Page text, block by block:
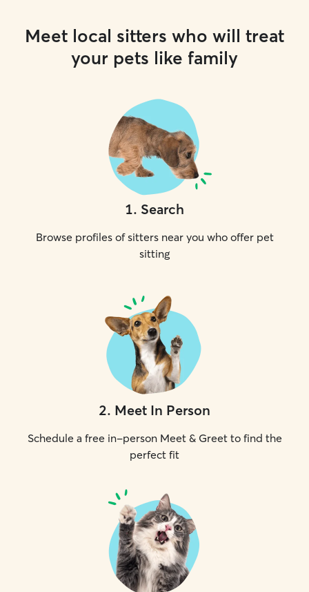
Meet local sitters who will treat
your pets like family
1. Search
Browse profiles of sitters near you who offer pet
sitting
2. Meet In Person
Schedule a free in-person Meet & Greet to find the
perfect fit